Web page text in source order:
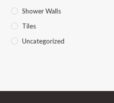
Shower Walls
Tiles
Uncategorized